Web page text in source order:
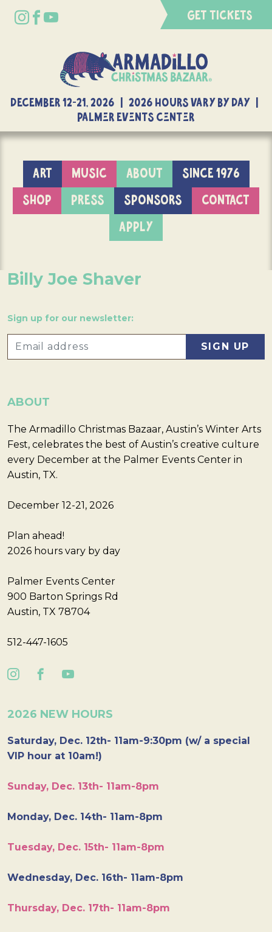
GET TICKETS
DECEMBER 12-21, 2026 | 2026 Hours Vary By Day |
Palmer Events Center
ART MUSIC ABOUT
SINCE 1976
SHOP
PRESS SPONSORS
CONTACT
APPLY
Billy Joe Shaver
Sign up for our newsletter:
ABOUT
The Armadillo Christmas Bazaar, Austin’s Winter Arts
Fest, celebrates the best of Austin’s creative culture
every December at the Palmer Events Center in
Austin, TX.
December 12-21, 2026
Plan ahead!
2026 hours vary by day
Palmer Events Center
900 Barton Springs Rd
Austin, TX 78704
512-447-1605
2026 NEW HOURS
Saturday, Dec. 12th- 11am-9:30pm (w/ a special
VIP hour at 10am!)
Sunday, Dec. 13th- 11am-8pm
Monday, Dec. 14th- 11am-8pm
Tuesday, Dec. 15th- 11am-8pm
Wednesday, Dec. 16th- 11am-8pm
Thursday, Dec. 17th- 11am-8pm